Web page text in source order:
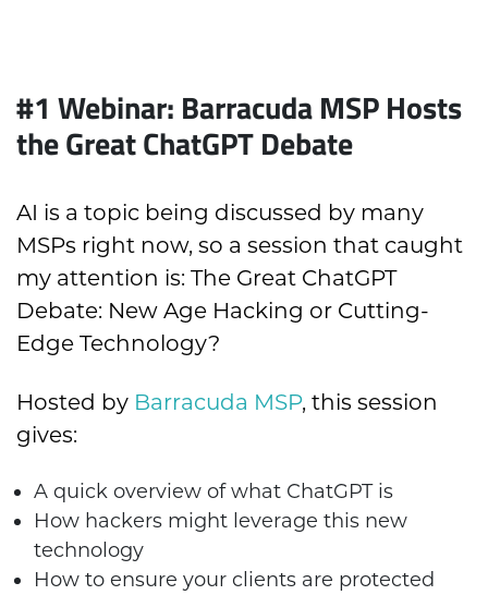
#1 Webinar: Barracuda MSP Hosts
the Great ChatGPT Debate
AI is a topic being discussed by many
MSPs right now, so a session that caught
my attention is: The Great ChatGPT
Debate: New Age Hacking or Cutting-
Edge Technology?
Hosted by Barracuda MSP, this session
gives:
A quick overview of what ChatGPT is
How hackers might leverage this new
technology
How to ensure your clients are protected